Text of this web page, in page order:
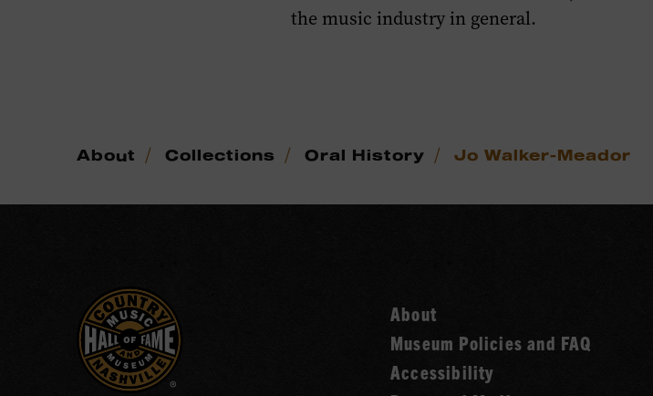
the music industry in general.
About / Collections / Oral History / Jo Walker-Meador
About
Museum Policies and FAQ
Accessibility